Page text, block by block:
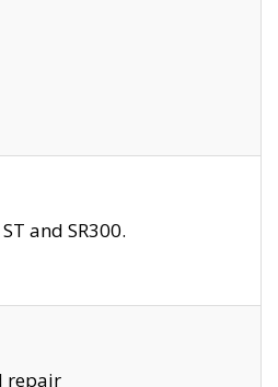
and SR300.
repair